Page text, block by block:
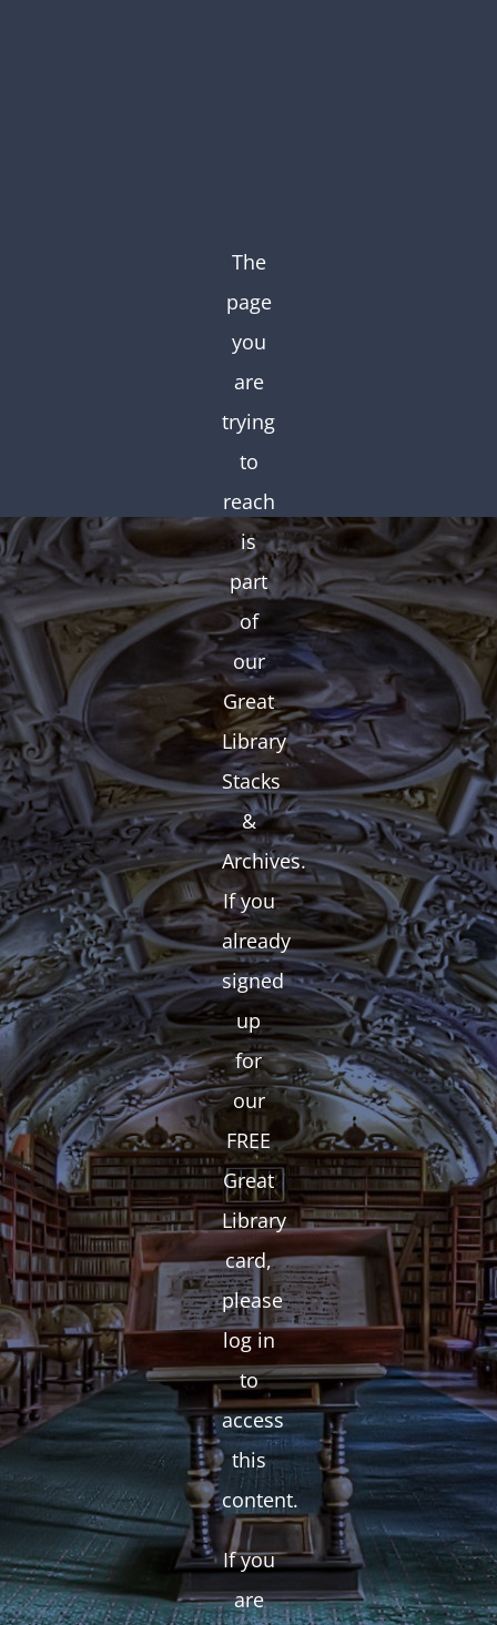
The
page
you
are
trying
to
reach
is
part
of
our
Great
Library
Stacks
&
Archives.
If you
already
signed
up
for
our
FREE
Great
Library
card,
please
log in
to
access
this
content.
If you
are